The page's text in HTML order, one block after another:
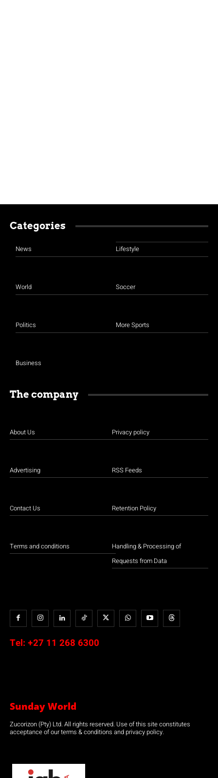
Categories
News
World
Politics
Business
Lifestyle
Soccer
More Sports
The company
About Us
Advertising
Contact Us
Terms and conditions
Privacy policy
RSS Feeds
Retention Policy
Handling & Processing of
Requests from Data
Tel: +27 11 268 6300
Sunday World
Zucorizon (Pty) Ltd. All rights reserved. Use of this site constitutes
acceptance of our terms & conditions and privacy policy.